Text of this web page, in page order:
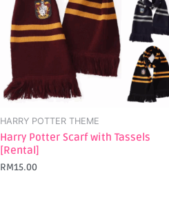
HARRY POTTER THEME
Harry Potter Scarf with Tassels
[Rental]
RM15.00